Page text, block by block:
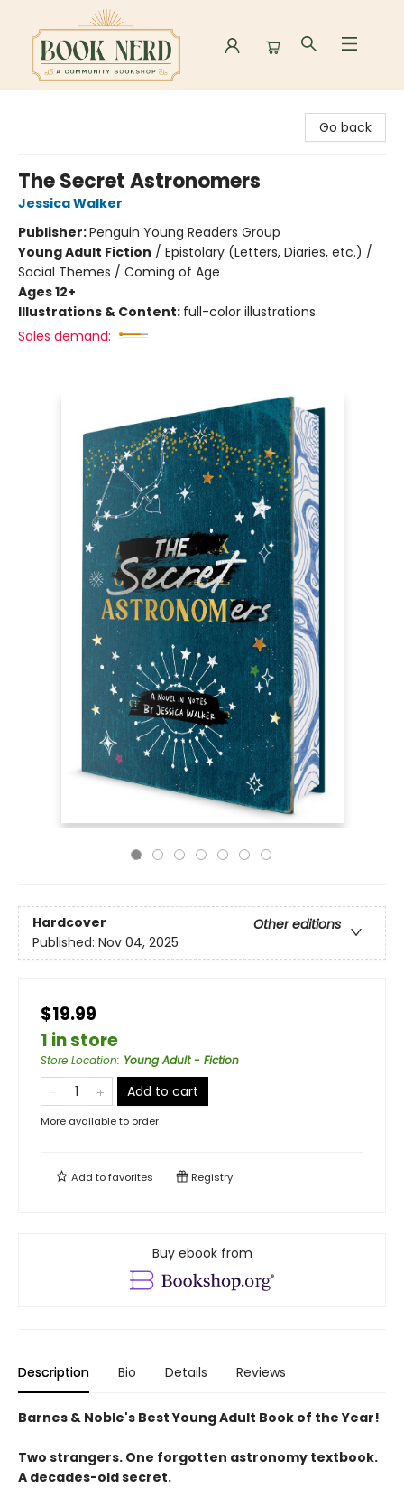
Go back
The Secret Astronomers
Jessica Walker
Publisher:Penguin Young Readers Group
Young Adult Fiction / Epistolary (Letters, Diaries, etc.) /
Social Themes / Coming of Age
Ages 12+
Illustrations & Content: full-color illustrations
Sales demand:
Hardcover
Other editions
Published: Nov 04, 2025
$19.99
1 in store
Store Location: Young Adult - Fiction
Add to cart
More available to order
Add tofavorites Registry
Buy ebook from
Description Bio Details Reviews
Barnes & Noble's Best Young Adult Book of the Year!
Two strangers. One forgotten astronomy textbook.
A decades-old secret.